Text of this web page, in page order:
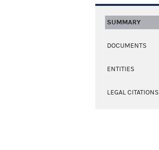
SUMMARY
DOCUMENTS
ENTITIES
LEGAL CITATIONS